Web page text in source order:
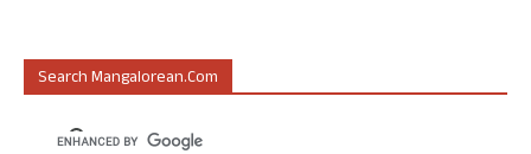
Search Mangalorean.com